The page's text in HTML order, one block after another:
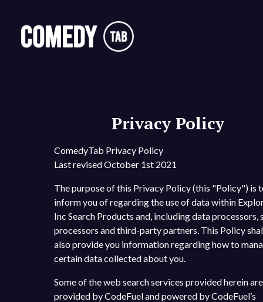
Privacy Policy
ComedyTab Privacy Policy
Last revised October 1st 2021
The purpose of this Privacy Policy (this "Policy") is
inform you of regarding the use of data within
Inc Search Products and, including data processors,
processors and third-party partners. This Policy
also provide you information regarding how to
certain data collected about you.
Some of the web search services provided herein are
provided by CodeFuel and powered by CodeFuel’s